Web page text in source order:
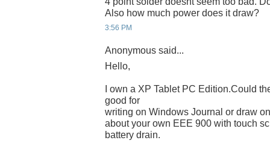
Also how much power does it draw?
3:56 PM
Anonymous said...
Hello,
I own a XP Tablet PC Edition.Could
good for
writing on Windows Journal or draw
about your own EEE 900 with touch
battery drain.